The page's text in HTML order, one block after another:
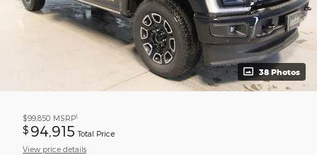
38 Photos
$99,850 MSRP1
$ 94,915 Total Price
View price details